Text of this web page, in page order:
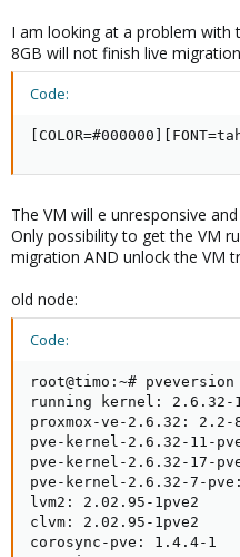
I am looking at a problem with
8GB will not finish live
Code:
The VM will e unresponsive
Only possibility to get the VM
migration AND unlock the VM
old node:
Code:
root@timo:~#
running kernel: 2.6.32-
proxmox-ve-2.6.32: 2.2-
pve-kernel-2.6.32-11-
pve-kernel-2.6.32-17-
pve-kernel-2.6.32-7-
lvm2: 2.02.95-1pve2
clvm: 2.02.95-1pve2
corosync-pve: 1.4.4-1